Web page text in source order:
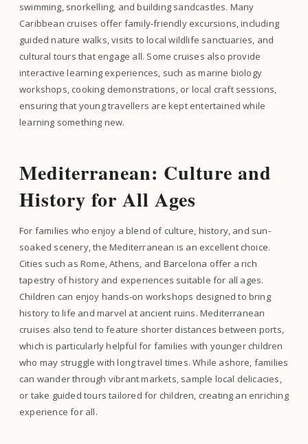
swimming, snorkelling, and building sandcastles. Many
Caribbean cruises offer family-friendly excursions, including
guided nature walks, visits to local wildlife sanctuaries, and
cultural tours that engage all. Some cruises also provide
interactive learning experiences, such as marine biology
workshops, cooking demonstrations, or local craft sessions,
ensuring that young travellers are kept entertained while
learning something new.
Mediterranean: Culture and
History for All Ages
For families who enjoy a blend of culture, history, and sun-
soaked scenery, the Mediterranean is an excellent choice.
Cities such as Rome, Athens, and Barcelona offer a rich
tapestry of history and experiences suitable for all ages.
Children can enjoy hands-on workshops designed to bring
history to life and marvel at ancient ruins. Mediterranean
cruises also tend to feature shorter distances between ports,
which is particularly helpful for families with younger children
who may struggle with long travel times. While ashore, families
can wander through vibrant markets, sample local delicacies,
or take guided tours tailored for children, creating an enriching
experience for all.